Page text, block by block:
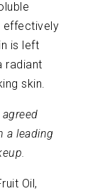
effectively
is left
radiant
skin.
a leading
Oil,